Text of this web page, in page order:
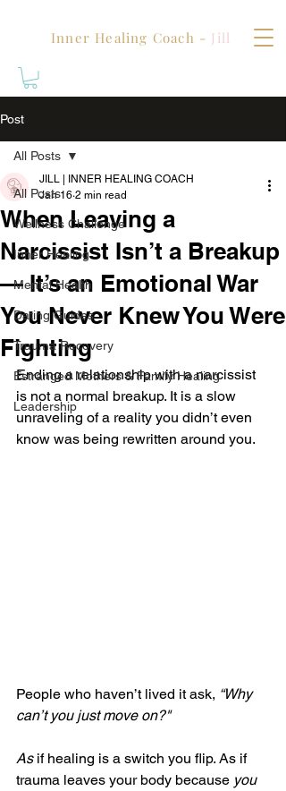
Inner Healing Coach - Jill
Post
All Posts
Wellness Challenge
Inner Healing
Mental Health
Dating Guides
Trauma Recovery
Estranged Mothers & Family Healing
Leadership
All Posts
When Leaving a
Narcissist Isn’t a Breakup
— It’s an Emotional War
You Never Knew You Were
Fighting
JILL | INNER HEALING COACH
Jan 16 2 min read
Ending a relationship with a narcissist
is not a normal breakup. It is a slow
unraveling of a reality you didn’t even
know was being rewritten around you.
People who haven’t lived it ask, “Why
can’t you just move on?"
As if healing is a switch you flip. As if
trauma leaves your body because you